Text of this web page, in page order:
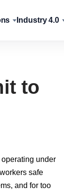
Industry 4.0
to
under
safe
and for too